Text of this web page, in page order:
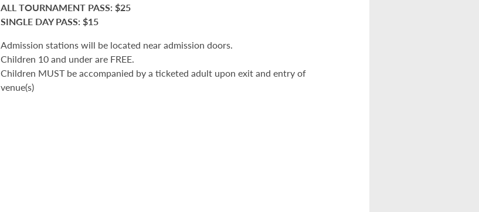
ALL TOURNAMENT PASS: $25
SINGLE DAY PASS: $15
Admission stations will be located near admission doors.
Children 10 and under are FREE.
Children MUST be accompanied by a ticketed adult upon exit and entry of
venue(s)